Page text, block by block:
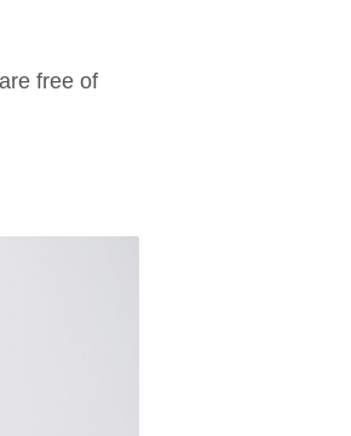
free of